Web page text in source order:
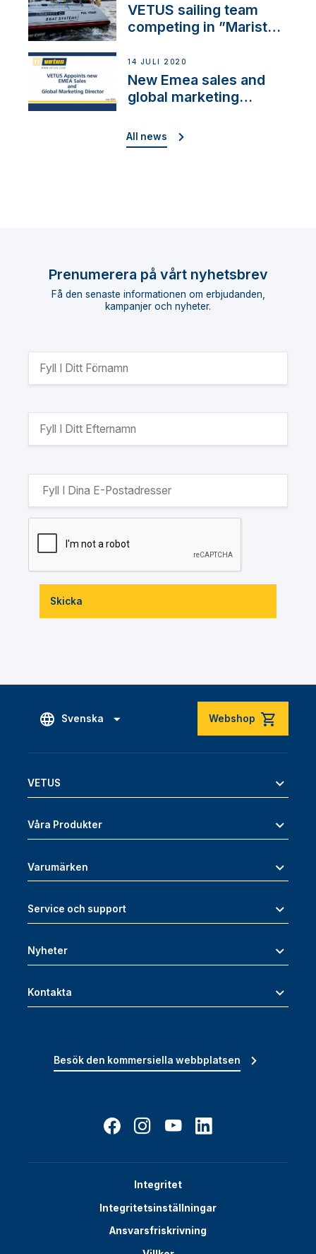
VETUS sailing team
competing in ”Maristo
14 JULI 2020
New Emea sales and
global marketing
All news
Prenumerera på vårt nyhetsbrev
Få den senaste informationen om erbjudanden,
kampanjer och nyheter.
Skicka
Svenska Webshop
VETUS
Våra Produkter
Varumärken
Service och support
Nyheter
Kontakta
Besök den kommersiella webbplatsen
Integritet
Integritetsinställningar
Ansvarsfriskrivning